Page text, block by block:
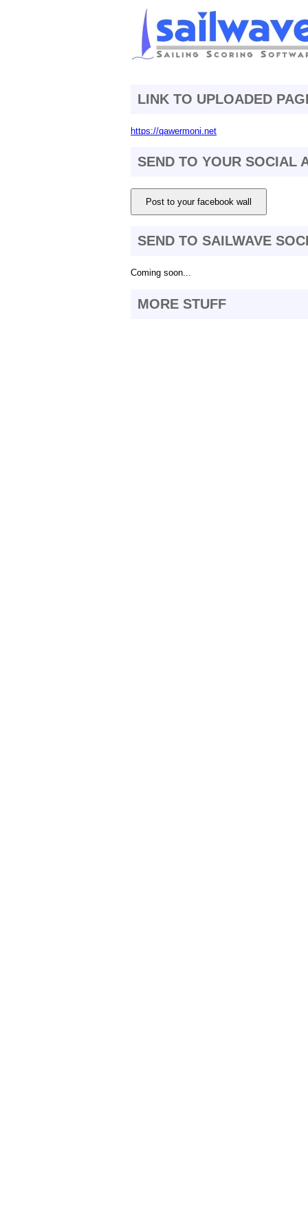
LINK TO UPLOADED
https://qawermoni.net
SEND TO YOUR SOCIAL
Post to your facebook wall
SEND TO SAILWAVE
Coming soon...
MORE STUFF